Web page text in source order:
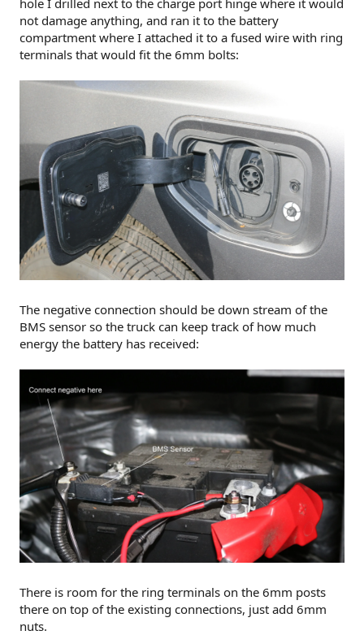
not damage anything, and ran it to the battery
compartment where I attached it to a fused wire with ring
terminals that would fit the 6mm bolts:
The negative connection should be down stream of the
BMS sensor so the truck can keep track of how much
energy the battery has received:
There is room for the ring terminals on the 6mm posts
there on top of the existing connections, just add 6mm
nuts.